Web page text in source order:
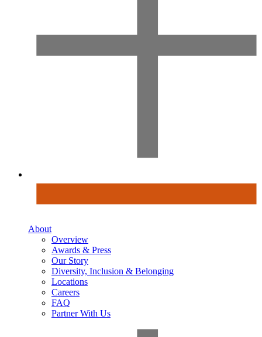
About
Overview
Awards & Press
Our Story
Diversity, Inclusion & Belonging
Locations
Careers
FAQ
Partner With Us